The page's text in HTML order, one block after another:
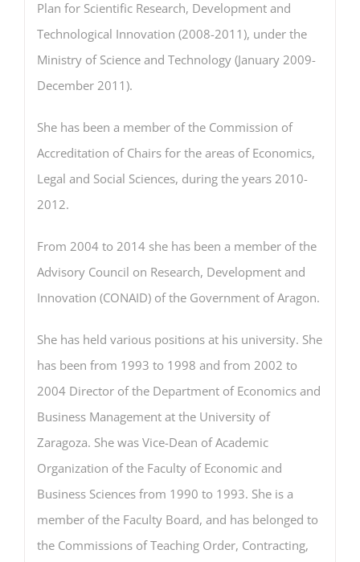
Plan for Scientific Research, Development and
Technological Innovation (2008-2011), under the
Ministry of Science and Technology (January 2009-
December 2011).
She has been a member of the Commission of
Accreditation of Chairs for the areas of Economics,
Legal and Social Sciences, during the years 2010-
2012.
From 2004 to 2014 she has been a member of the
Advisory Council on Research, Development and
Innovation (CONAID) of the Government of Aragon.
She has held various positions at his university. She
has been from 1993 to 1998 and from 2002 to
2004 Director of the Department of Economics and
Business Management at the University of
Zaragoza. She was Vice-Dean of Academic
Organization of the Faculty of Economic and
Business Sciences from 1990 to 1993. She is a
member of the Faculty Board, and has belonged to
the Commissions of Teaching Order, Contracting,